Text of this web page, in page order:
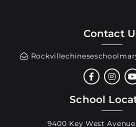
Contact
School
9400 Key West